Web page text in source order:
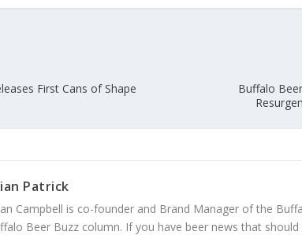
First Cans of Shape
Buffalo
Patrick
Campbell is co-founder and Brand Manager of the
Beer Buzz column. If you have beer news that